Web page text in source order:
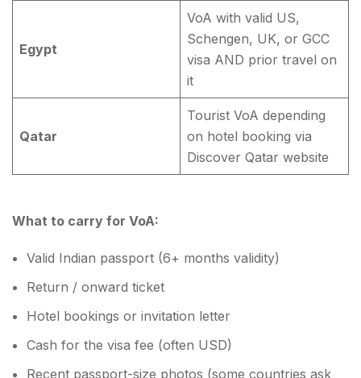
Egypt
VoA with valid US,
Schengen, UK, or GCC
visa AND prior travel on
it
Qatar
Tourist VoA depending
on hotel booking via
Discover Qatar website
What to carry for VoA:
Valid Indian passport (6+ months validity)
Return / onward ticket
Hotel bookings or invitation letter
Cash for the visa fee (often USD)
Recent passport-size photos (some countries ask